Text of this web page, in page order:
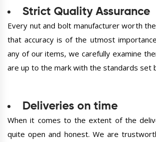
Strict Quality Assurance
Every nut and bolt manufacturer worth
that accuracy is of the utmost
any of our items, we carefully examine
are up to the mark with the standards set
Deliveries on time
When it comes to the extent of the
quite open and honest. We are